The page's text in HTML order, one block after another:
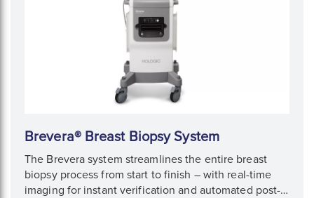
Brevera® Breast Biopsy System
The Brevera system streamlines the entire breast
biopsy process from start to finish – with real-time
imaging for instant verification and automated post-